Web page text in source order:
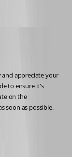
and appreciate your
to ensure it's
on the
soon as possible.